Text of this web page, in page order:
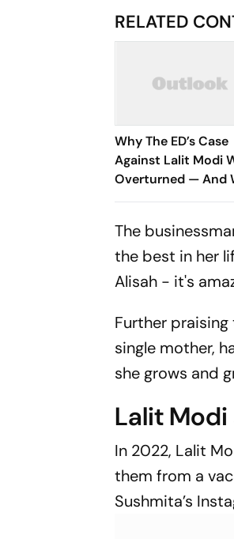
RELATED
Why The ED’s Case
Against Lalit Modi
Overturned — And
It Means For His
The
the best in her
Alisah - it's
Further praising
single mother,
she grows and
Lalit
In 2022, Lalit
them from a
Sushmita’s